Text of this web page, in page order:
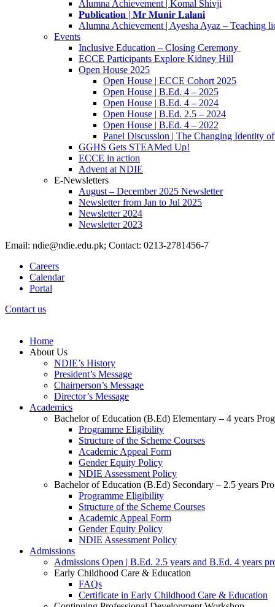
Alumna Achievement | Komal Shivji
𝐏𝐮𝐛𝐥𝐢𝐜𝐚𝐭𝐢𝐨𝐧 | 𝐌𝐫 𝐌𝐮𝐧𝐢𝐫 𝐋𝐚𝐥𝐚𝐧𝐢
Alumna Achievement | Ayesha Ayaz – Teaching
Events
Inclusive Education – Closing Ceremony
ECCE Participants Explore Kidney Hill
Open House 2025
Open House | ECCE Cohort 2025
Open House | B.Ed. 4 – 2025
Open House | B.Ed. 4 – 2024
Open House | B.Ed. 2.5 – 2024
Open House | B.Ed. 4 – 2022
Panel Discussion | The Changing Identity
GGHS Gets STEAMed Up!
ECCE in action
Advent at NDIE
E-Newsletters
August – December 2025 Newsletter
Newsletter from Jan to Jul 2025
Newsletter 2024
Newsletter 2023
Email: ndie@ndie.edu.pk; Contact: 0213-2781456-7
Careers
Calendar
Portal
Contact us
Home
About Us
NDIE’s History
President’s Message
Chairperson’s Message
Director’s Message
Academics
Bachelor of Education (B.Ed) Elementary – 4 years
Programme Eligibility
Structure of the Scheme Courses
Academic Appeal Form
Gender Equity Policy
NDIE Assessment Policy
Bachelor of Education (B.Ed) Secondary – 2.5 years
Programme Eligibility
Structure of the Scheme Courses
Academic Appeal Form
Gender Equity Policy
NDIE Assessment Policy
Admissions
Admissions Open | B.Ed. 2.5 years and B.Ed. 4 years
Early Childhood Care & Education
FAQs
Certificate in Early Childhood Care & Education